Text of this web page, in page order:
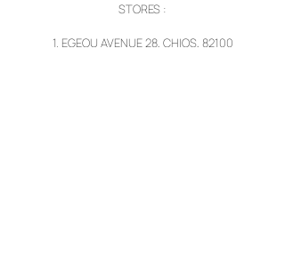
STORES :
1. EGEOU AVENUE 28, CHIOS, 82100